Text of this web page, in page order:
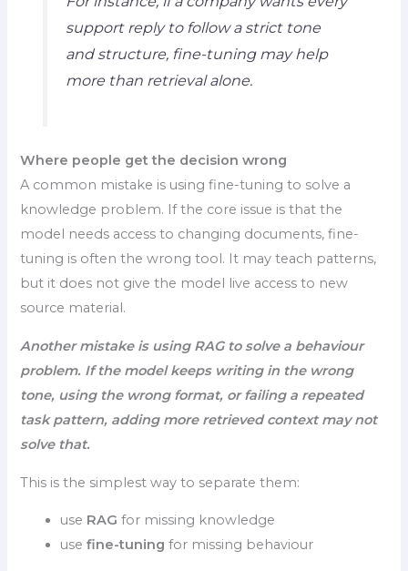
support reply to follow a strict tone
and structure, fine-tuning may help
more than retrieval alone.
Where people get the decision wrong
A common mistake is using fine-tuning to solve a
knowledge problem. If the core issue is that the
model needs access to changing documents, fine-
tuning is often the wrong tool. It may teach patterns,
but it does not give the model live access to new
source material.
Another mistake is using RAG to solve a behaviour
problem. If the model keeps writing in the wrong
tone, using the wrong format, or failing a repeated
task pattern, adding more retrieved context may not
solve that.
This is the simplest way to separate them:
use RAG for missing knowledge
usefine-tuning for missing behaviour